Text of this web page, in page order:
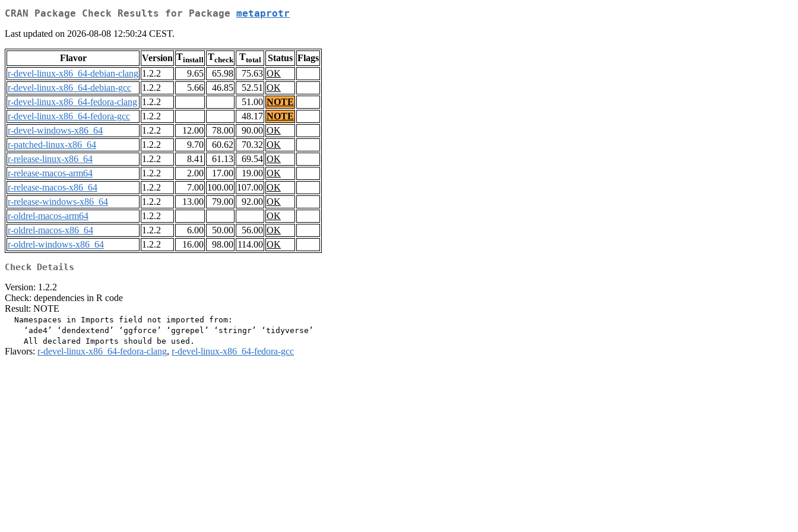
CRAN Package Check Results for Package metaprotr
Last updated on 2026-08-08 12:50:24 CEST.
Flavor Version Tinstall Tcheck Ttotal Status Flags
r-devel-linux-x86_64-debian-clang 1.2.2 9.65 65.98 75.63 OK
r-devel-linux-x86_64-debian-gcc
1.2.2 5.66 46.85 52.51 OK
r-devel-linux-x86_64-fedora-clang 1.2.2 51.00 NOTE
r-devel-linux-x86_64-fedora-gcc
1.2.2 48.17 NOTE
r-devel-windows-x86_64
1.2.2 12.00 78.00 90.00 OK
r-patched-linux-x86_64
1.2.2 9.70 60.62 70.32 OK
r-release-linux-x86_64
1.2.2 8.41 61.13 69.54 OK
r-release-macos-arm64
1.2.2 2.00 17.00 19.00 OK
r-release-macos-x86_64
1.2.2 7.00 100.00 107.00 OK
r-release-windows-x86_64
1.2.2 13.00 79.00 92.00 OK
r-oldrel-macos-arm64
1.2.2
OK
r-oldrel-macos-x86_64
1.2.2 6.00 50.00 56.00 OK
r-oldrel-windows-x86_64
1.2.2 16.00 98.00 114.00 OK
Check Details
Version: 1.2.2
Check: dependencies in R code
Result: NOTE
  Namespaces in Imports field not imported from:
    ‘ade4’ ‘dendextend’ ‘ggforce’ ‘ggrepel’ ‘stringr’ ‘tidyverse’
Flavors: r-devel-linux-x86_64-fedora-clang, r-devel-linux-x86_64-fedora-gcc